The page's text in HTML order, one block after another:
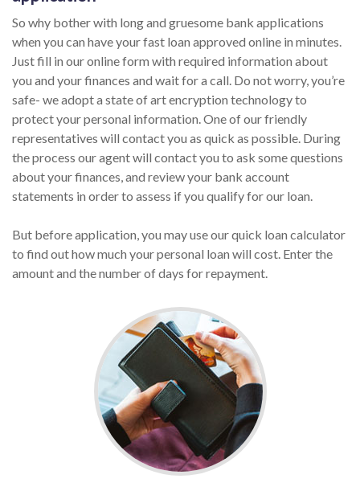
So why bother with long and gruesome bank applications
when you can have your fast loan approved online in minutes.
Just fill in our online form with required information about
you and your finances and wait for a call. Do not worry, you’re
safe- we adopt a state of art encryption technology to
protect your personal information. One of our friendly
representatives will contact you as quick as possible. During
the process our agent will contact you to ask some questions
about your finances, and review your bank account
statements in order to assess if you qualify for our loan.
But before application, you may use our quick loan calculator
to find out how much your personal loan will cost. Enter the
amount and the number of days for repayment.